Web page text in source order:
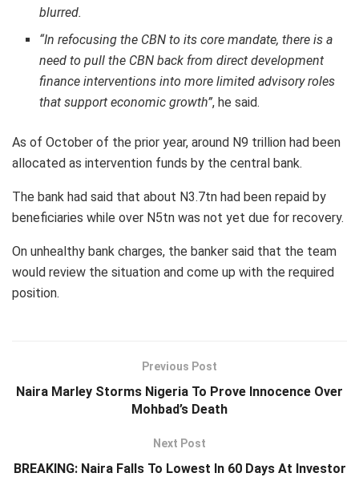
blurred.
“In refocusing the CBN to its core mandate, there is a
need to pull the CBN back from direct development
finance interventions into more limited advisory roles
that support economic growth”, he said.
As of October of the prior year, around N9 trillion had been
allocated as intervention funds by the central bank.
The bank had said that about N3.7tn had been repaid by
beneficiaries while over N5tn was not yet due for recovery.
On unhealthy bank charges, the banker said that the team
would review the situation and come up with the required
position.
Previous Post
Naira Marley Storms Nigeria To Prove Innocence Over
Mohbad’s Death
Next Post
BREAKING: Naira Falls To Lowest In 60 Days At Investor